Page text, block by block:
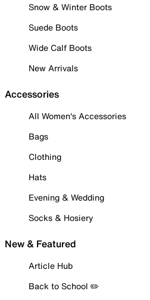
Snow & Winter Boots
Suede Boots
Wide Calf Boots
New Arrivals
Accessories
All Women's Accessories
Bags
Clothing
Hats
Evening & Wedding
Socks & Hosiery
New & Featured
Article Hub
Back to School ✏️